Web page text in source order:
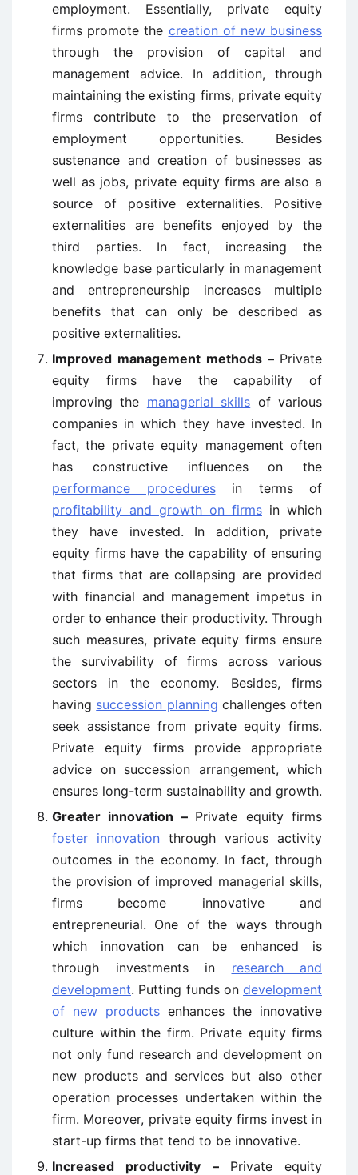
employment. Essentially, private equity
firms promote the creation of new business
through the provision of capital and
management advice. In addition, through
maintaining the existing firms, private equity
firms contribute to the preservation of
employment opportunities. Besides
sustenance and creation of businesses as
well as jobs, private equity firms are also a
source of positive externalities. Positive
externalities are benefits enjoyed by the
third parties. In fact, increasing the
knowledge base particularly in management
and entrepreneurship increases multiple
benefits that can only be described as
positive externalities.
Improved management methods – Private
equity firms have the capability of
improving the managerial skills of various
companies in which they have invested. In
fact, the private equity management often
has constructive influences on the
performance proceduresin terms of
profitability and growth on firms in which
they have invested. In addition, private
equity firms have the capability of ensuring
that firms that are collapsing are provided
with financial and management impetus in
order to enhance their productivity. Through
such measures, private equity firms ensure
the survivability of firms across various
sectors in the economy. Besides, firms
having succession planning challenges often
seek assistance from private equity firms.
Private equity firms provide appropriate
advice on succession arrangement, which
ensures long-term sustainability and growth.
Greater innovation – Private equity firms
foster innovation through various activity
outcomes in the economy. In fact, through
the provision of improved managerial skills,
firms become innovative and
entrepreneurial. One of the ways through
which innovation can be enhanced is
through investments in research and
development. Putting funds on development
of new products enhances the innovative
culture within the firm. Private equity firms
not only fund research and development on
new products and services but also other
operation processes undertaken within the
firm. Moreover, private equity firms invest in
start-up firms that tend to be innovative.
Increased productivity – Private equity